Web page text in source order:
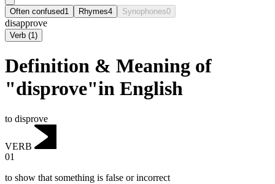
Often confused1 Rhymes4 Synophones0
disapprove
Verb (1)
Definition & Meaning of
"disprove"in English
to disprove
VERB
01
to show that something is false or incorrect